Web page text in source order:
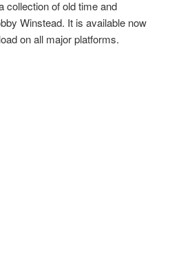
collection of old time and
Winstead. It is available now
on all major platforms.